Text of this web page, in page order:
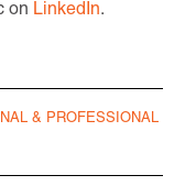
on LinkedIn.
& PROFESSIONAL